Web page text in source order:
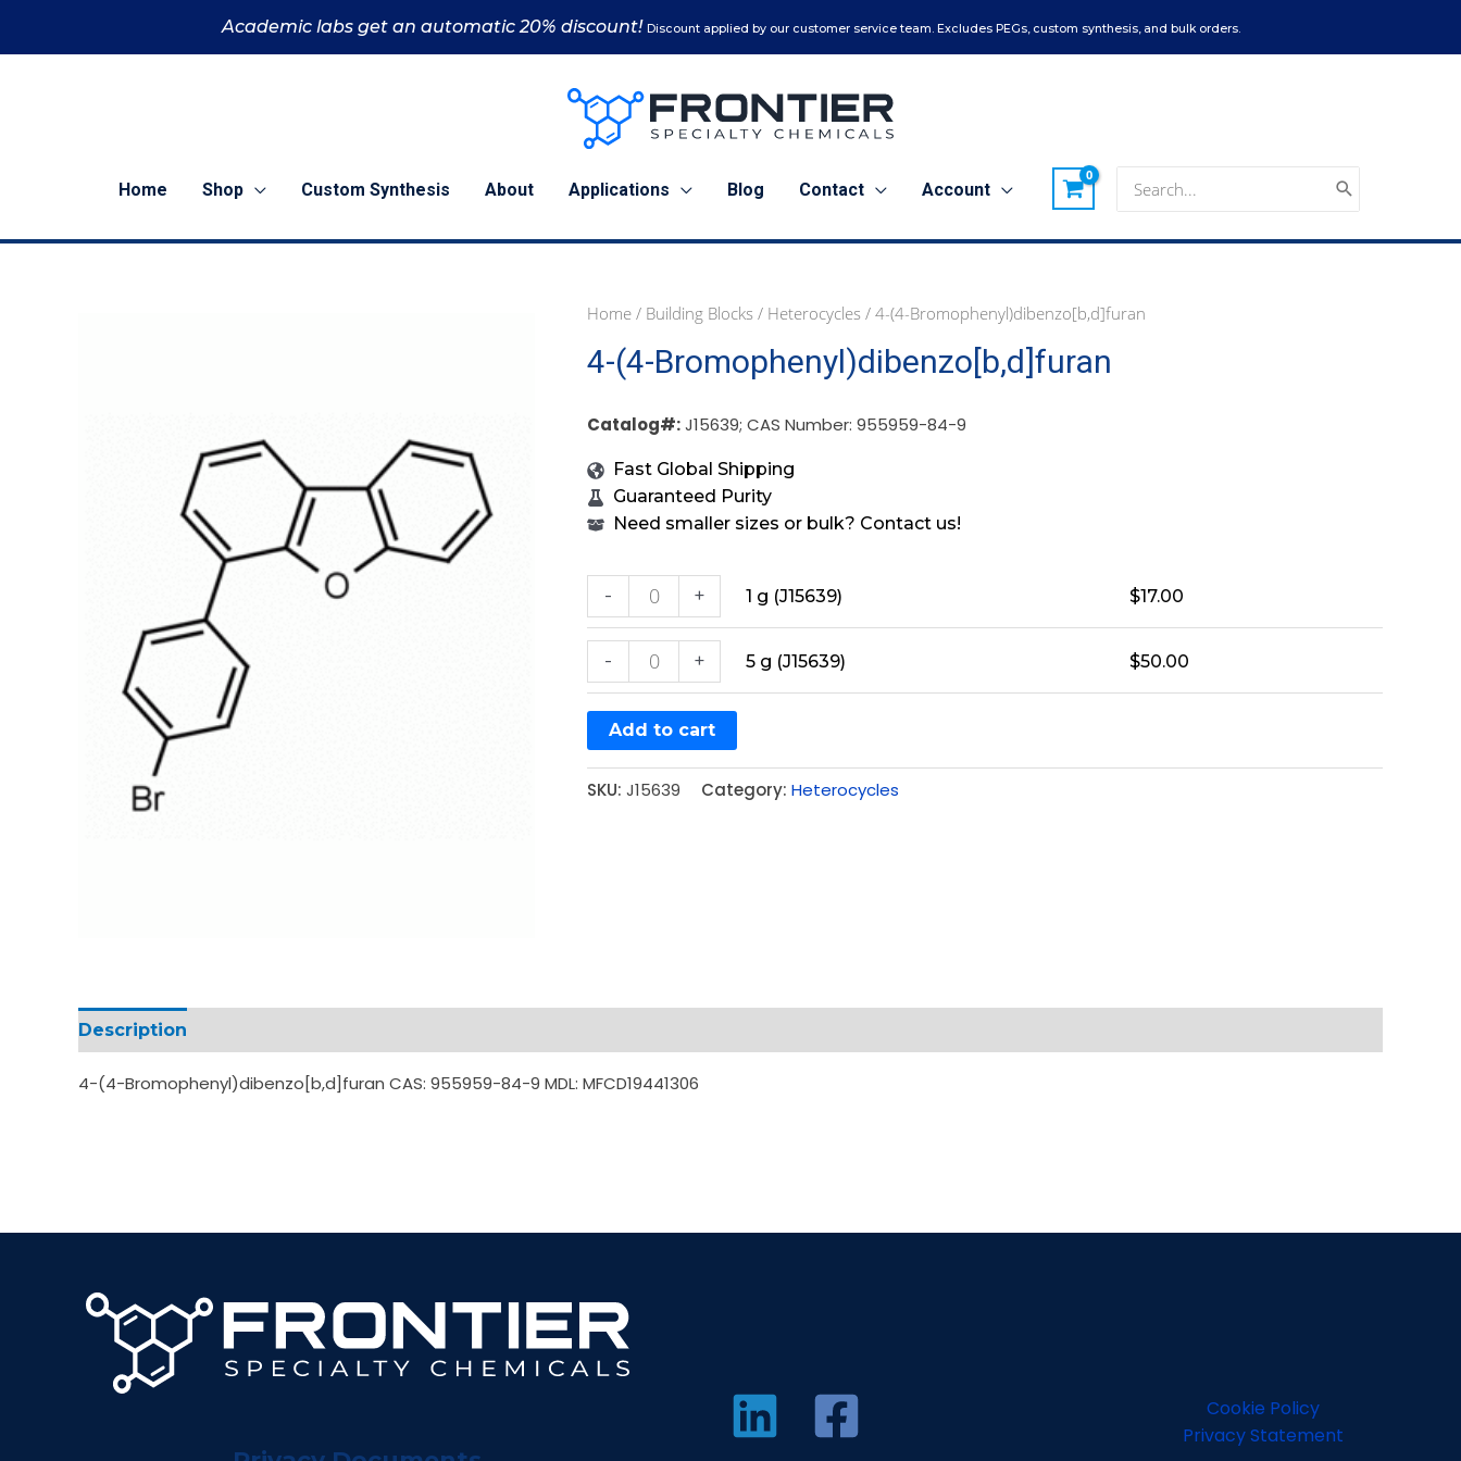
Academic labs get an automatic 20% discount! Discount applied by our customer service team. Excludes PEGs, custom synthesis, and bulk orders.
Home Shop Custom Synthesis About Applications Blog Contact Account
for:
Home / Building Blocks / Heterocycles / 4-(4-Bromophenyl)dibenzo[b,d]furan
4-(4-Bromophenyl)dibenzo[b,d]furan
Catalog#:J15639; CAS Number: 955959-84-9
Fast Global Shipping
Guaranteed Purity
Need smaller sizes or bulk? Contact us!
-
1
g
(J15639)
+ 1 g (J15639) $17.00
-
5
g
(J15639)
+ 5 g (J15639) $50.00
Add to cart
SKU: J15639 Category: Heterocycles
Description
4-(4-Bromophenyl)dibenzo[b,d]furan CAS: 955959-84-9 MDL: MFCD19441306
Cookie Policy
Privacy Statement